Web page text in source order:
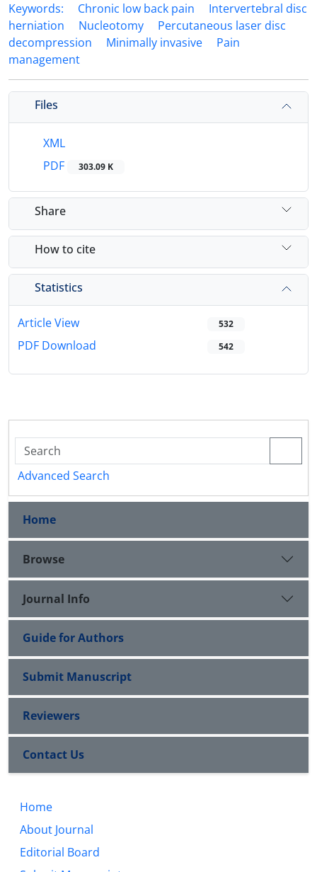
Keywords:
Chronic low back pain
Intervertebral disc
herniation
Nucleotomy
Percutaneous laser disc
decompression
Minimally invasive
Pain
management
Files
XML
PDF
303.09 K
Share
How to cite
Statistics
Article View 532
PDF Download 542
Advanced Search
Home
Browse
Journal Info
Guide for Authors
Submit Manuscript
Reviewers
Contact Us
Home
About Journal
Editorial Board